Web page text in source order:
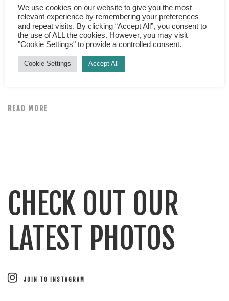
Best Frog Watching Tour in Arenal Arenal, an area of
outstanding natural beauty, where nature comes into its
own. It’s as though the wildlife has been supercharged,
the flowers are brighter and bigger, the birds
resplendent in full technicolour. Perhaps all of nature
READ MORE
CHECK OUT OUR
LATEST PHOTOS
JOIN TO INSTAGRAM
We use cookies on our website to give you the most
relevant experience by remembering your preferences
and repeat visits. By clicking “Accept All”, you consent to
the use of ALL the cookies. However, you may visit
"Cookie Settings" to provide a controlled consent.
Cookie Settings Accept All